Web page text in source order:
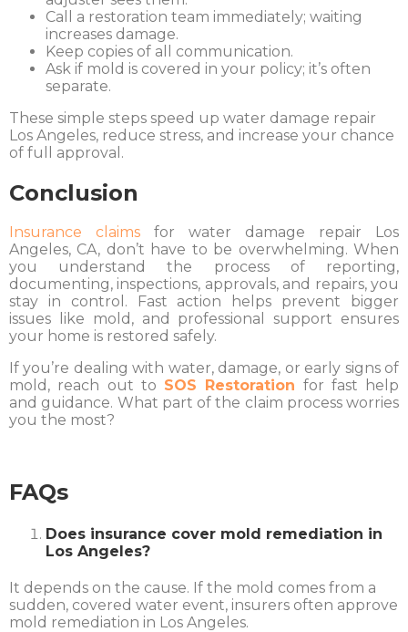
Call a restoration team immediately; waiting
increases damage.
Keep copies of all communication.
Ask if mold is covered in your policy; it’s often
separate.
These simple steps speed up water damage repair
Los Angeles, reduce stress, and increase your chance
of full approval.
Conclusion
Insurance claims for water damage repair Los
Angeles, CA, don’t have to be overwhelming. When
you understand the process of reporting,
documenting, inspections, approvals, and repairs, you
stay in control. Fast action helps prevent bigger
issues like mold, and professional support ensures
your home is restored safely.
If you’re dealing with water, damage, or early signs of
mold, reach out to SOS Restoration for fast help
and guidance. What part of the claim process worries
you the most?
FAQs
Does insurance cover mold remediation in
Los Angeles?
It depends on the cause. If the mold comes from a
sudden, covered water event, insurers often approve
mold remediation in Los Angeles.